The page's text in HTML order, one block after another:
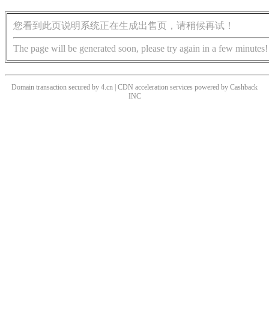
您看到此页说明系统正在生成出售页，请稍候再试！
The page will be generated soon, please try again in a few minutes!
Domain transaction secured by 4.cn | CDN acceleration services powered by Cashback
INC